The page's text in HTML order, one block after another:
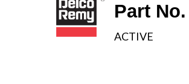
Part
ACTIVE